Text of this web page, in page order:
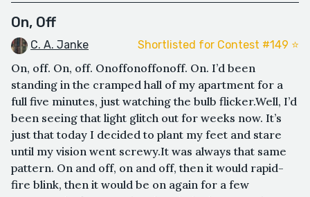
On, Off
C. A. Janke Shortlisted for Contest #149 ⭐️
On, off. On, off. Onoffonoffonoff. On. I’d been
standing in the cramped hall of my apartment for a
full five minutes, just watching the bulb flicker.Well, I’d
been seeing that light glitch out for weeks now. It’s
just that today I decided to plant my feet and stare
until my vision went screwy.It was always that same
pattern. On and off, on and off, then it would rapid-
fire blink, then it would be on again for a few